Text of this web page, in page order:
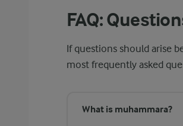
FAQ:
If questions should arise
most frequently asked
What is muhammara?